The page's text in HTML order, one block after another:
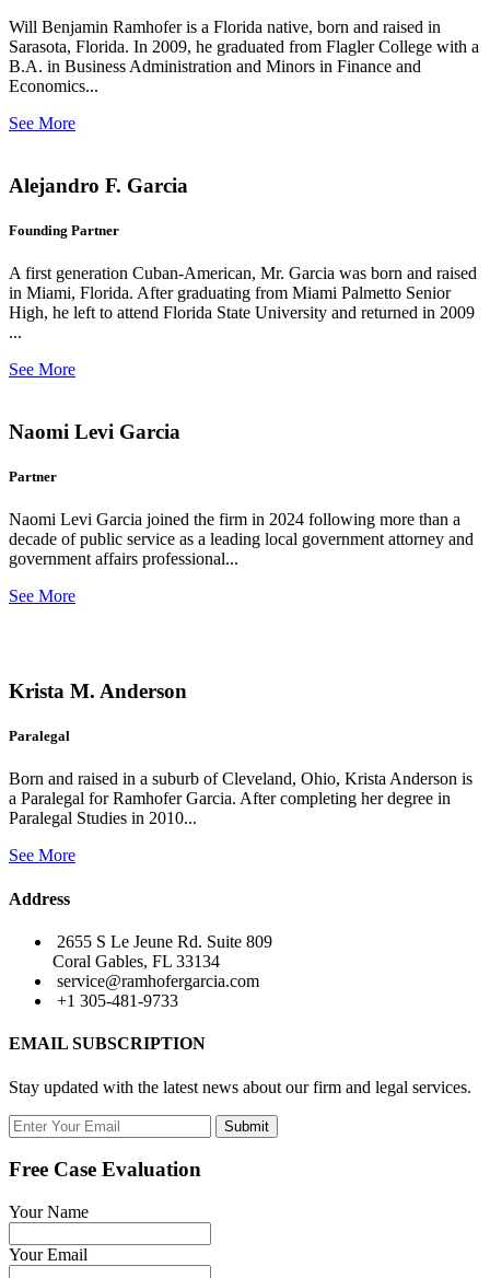
Will Benjamin Ramhofer is a Florida native, born and raised in
Sarasota, Florida. In 2009, he graduated from Flagler College with a
B.A. in Business Administration and Minors in Finance and
Economics...
See More
Alejandro F. Garcia
Founding Partner
A first generation Cuban-American, Mr. Garcia was born and raised
in Miami, Florida. After graduating from Miami Palmetto Senior
High, he left to attend Florida State University and returned in 2009
...
See More
Naomi Levi Garcia
Partner
Naomi Levi Garcia joined the firm in 2024 following more than a
decade of public service as a leading local government attorney and
government affairs professional...
See More
Krista M. Anderson
Paralegal
Born and raised in a suburb of Cleveland, Ohio, Krista Anderson is
a Paralegal for Ramhofer Garcia. After completing her degree in
Paralegal Studies in 2010...
See More
Address
2655 S Le Jeune Rd. Suite 809
Coral Gables, FL 33134
service@ramhofergarcia.com
+1 305-481-9733
EMAIL SUBSCRIPTION
Stay updated with the latest news about our firm and legal services.
Submit
Free Case Evaluation
Your Name
Your Email